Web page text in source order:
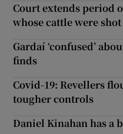
Court extends period
whose cattle were shot
Gardaí ‘confused’
finds
Covid-19: Revellers
tougher controls
Daniel Kinahan has a